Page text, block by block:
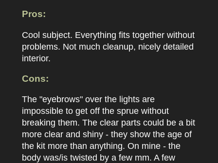
Pros:
Cool subject. Everything fits together without
problems. Not much cleanup, nicely detailed
interior.
Cons:
The "eyebrows" over the lights are
impossible to get off the sprue without
breaking them. The clear parts could be a bit
more clear and shiny - they show the age of
the kit more than anything. On mine - the
body was/is twisted by a few mm. A few